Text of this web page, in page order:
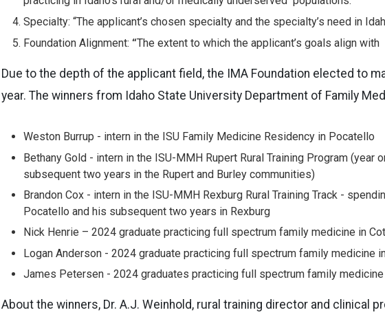
Specialty: “The applicant’s chosen specialty and the specialty’s need in
Foundation Alignment: “The extent to which the applicant’s goals align with
Due to the depth of the applicant field, the IMA Foundation elected to
year. The winners from Idaho State University Department of Family
Weston Burrup - intern in the ISU Family Medicine Residency in Pocatello
Bethany Gold - intern in the ISU-MMH Rupert Rural Training Program (year
subsequent two years in the Rupert and Burley communities)
Brandon Cox - intern in the ISU-MMH Rexburg Rural Training Track -
Pocatello and his subsequent two years in Rexburg
Nick Henrie – 2024 graduate practicing full spectrum family medicine in
Logan Anderson - 2024 graduate practicing full spectrum family medicine
James Petersen - 2024 graduates practicing full spectrum family medicine
About the winners, Dr. A.J. Weinhold, rural training director and clinical